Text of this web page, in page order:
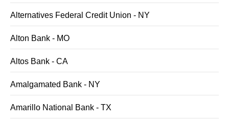
Alternatives Federal Credit Union - NY
Alton Bank - MO
Altos Bank - CA
Amalgamated Bank - NY
Amarillo National Bank - TX